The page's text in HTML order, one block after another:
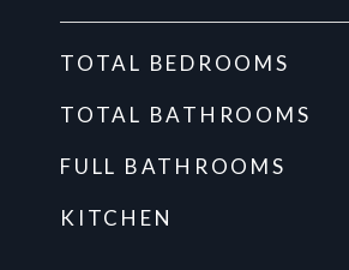
TOTAL BEDROOMS
TOTAL BATHROOMS
FULL BATHROOMS
KITCHEN